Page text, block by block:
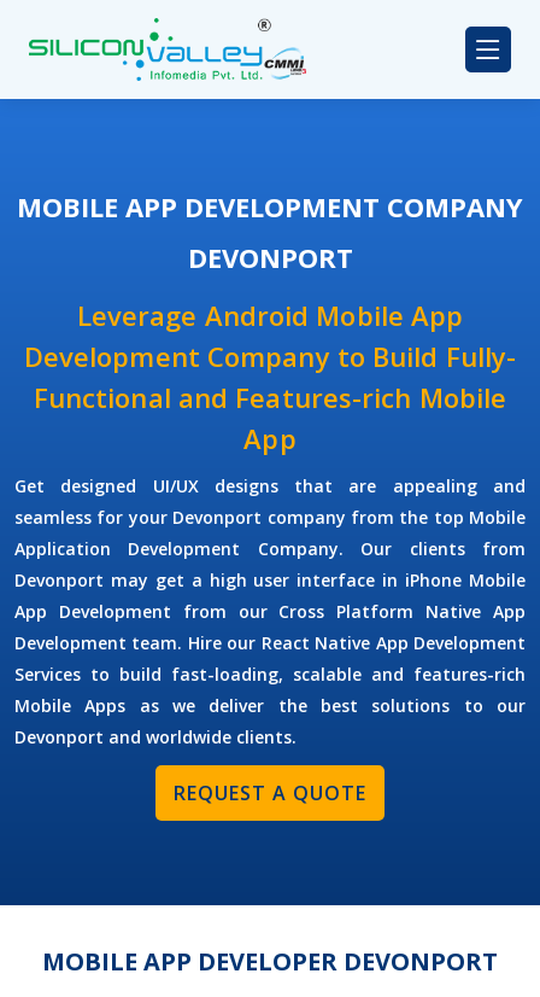
MOBILE APP DEVELOPMENT COMPANY
DEVONPORT
Leverage Android Mobile App
Development Company to Build Fully-
Functional and Features-rich Mobile
App
Get designed UI/UX designs that are appealing and
seamless for your Devonport company from the top Mobile
Application Development Company. Our clients from
Devonport may get a high user interface in iPhone Mobile
App Development from our Cross Platform Native App
Development team. Hire our React Native App Development
Services to build fast-loading, scalable and features-rich
Mobile Apps as we deliver the best solutions to our
Devonport and worldwide clients.
REQUEST A QUOTE
MOBILE APP DEVELOPER DEVONPORT